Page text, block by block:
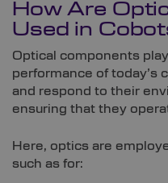
How Are
Used in
Optical components
performance of today’s
and respond to their
ensuring that they
Here, optics are
such as for: